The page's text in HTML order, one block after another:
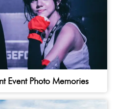
Event Photo Memories